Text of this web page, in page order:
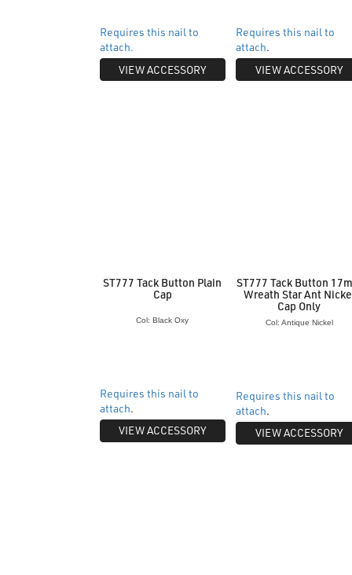
Requires this nail to
attach.
VIEW ACCESSORY
Requires this nail to
attach.
VIEW ACCESSORY
ST777 Tack Button Plain
Cap
Col: Black Oxy
Requires this nail to
attach.
VIEW ACCESSORY
ST777 Tack Button
Wreath Star Ant
Cap Only
Col: Antique Nickel
Requires this nail to
attach.
VIEW ACCESSORY